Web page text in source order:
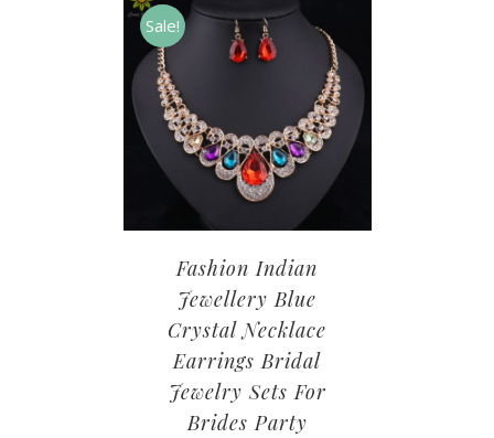
Sale!
Fashion Indian
Jewellery Blue
Crystal Necklace
Earrings Bridal
Jewelry Sets For
Brides Party